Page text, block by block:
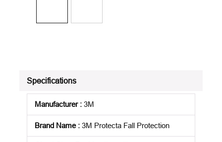
Specifications
Manufacturer: 3M
Brand Name: 3M Protecta Fall Protection